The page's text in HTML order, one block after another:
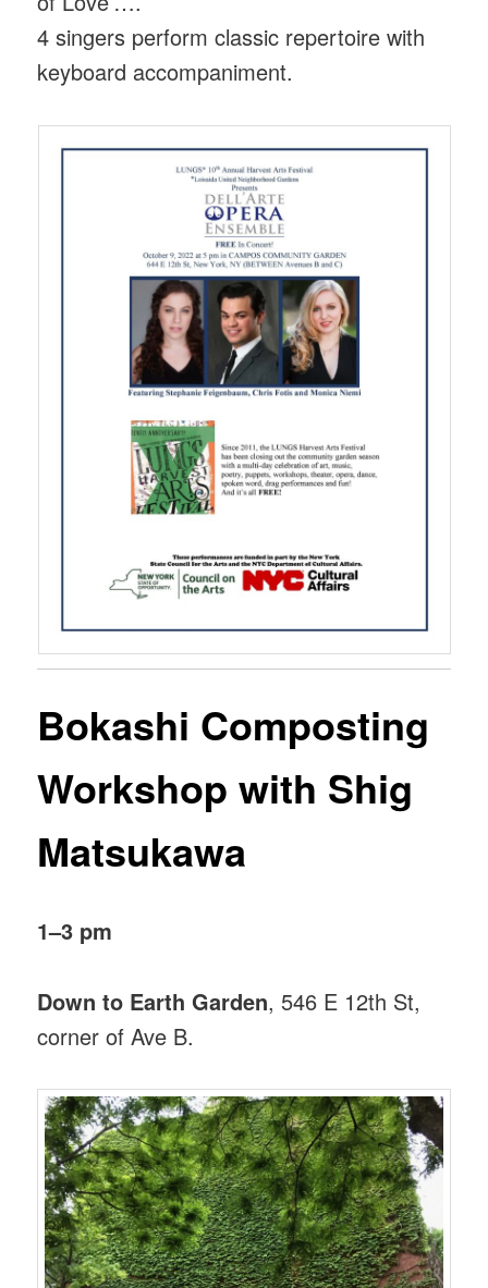
4 singers perform classic repertoire with
keyboard accompaniment.
Bokashi Composting
Workshop with Shig
Matsukawa
1–3 pm
Down to Earth Garden, 546 E 12th St,
corner of Ave B.